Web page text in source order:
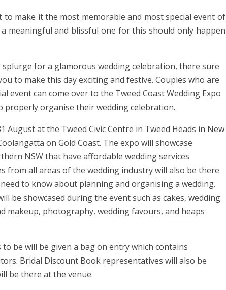
make it the most memorable and most special event of
meaningful and blissful one for this should only happen
for a glamorous wedding celebration, there sure
to make this day exciting and festive. Couples who are
event can come over to the Tweed Coast Wedding Expo
organise their wedding celebration.
August at the Tweed Civic Centre in Tweed Heads in New
on Gold Coast. The expo will showcase
NSW that have affordable wedding services
from all areas of the wedding industry will also be there
to know about planning and organising a wedding.
be showcased during the event such as cakes, wedding
makeup, photography, wedding favours, and heaps
be will be given a bag on entry which contains
Bridal Discount Book representatives will also be
be there at the venue.